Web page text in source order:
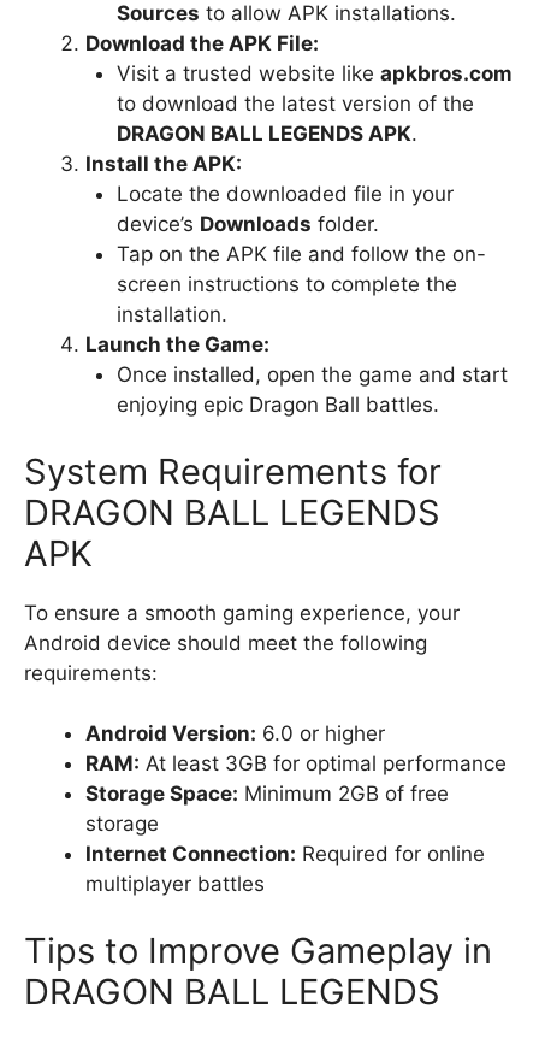
Sources to allow APK installations.
Download the APK File:
Visit a trusted website like apkbros.com
to download the latest version of the
DRAGON BALL LEGENDS APK.
Install the APK:
Locate the downloaded file in your
device’s Downloads folder.
Tap on the APK file and follow the on-
screen instructions to complete the
installation.
Launch the Game:
Once installed, open the game and start
enjoying epic Dragon Ball battles.
System Requirements for
DRAGON BALL LEGENDS
APK
To ensure a smooth gaming experience, your
Android device should meet the following
requirements:
Android Version: 6.0 or higher
RAM: At least 3GB for optimal performance
Storage Space: Minimum 2GB of free
storage
Internet Connection: Required for online
multiplayer battles
Tips to Improve Gameplay in
DRAGON BALL LEGENDS